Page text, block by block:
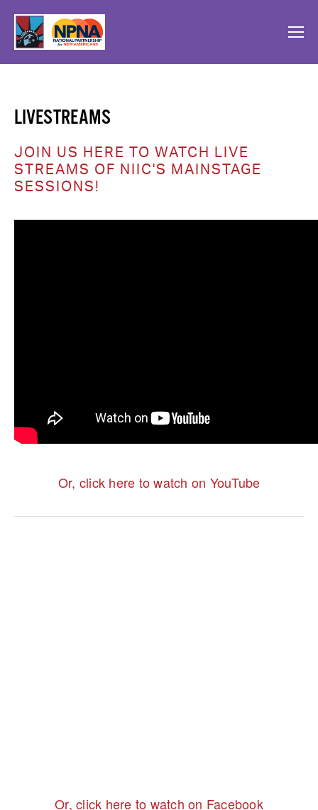
LIVESTREAMS
JOIN US HERE TO WATCH LIVE
STREAMS OF NIIC'S MAINSTAGE
SESSIONS!
Or, click here to watch on YouTube
Or, click here to watch on Facebook